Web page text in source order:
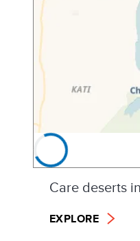
Care deserts
EXPLORE